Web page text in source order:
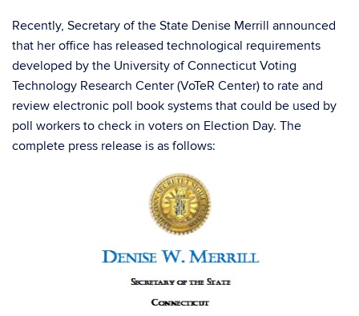
Recently, Secretary of the State Denise Merrill announced
that her office has released technological requirements
developed by the University of Connecticut Voting
Technology Research Center (VoTeR Center) to rate and
review electronic poll book systems that could be used by
poll workers to check in voters on Election Day. The
complete press release is as follows: